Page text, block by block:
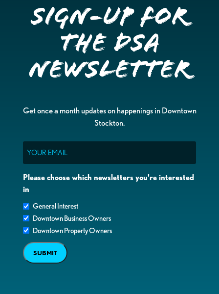
Sign-up for
the DSA
Newsletter
Get once a month updates on happenings in Downtown
Stockton.
Please choose which newsletters you're interested
in
General Interest
Downtown Business Owners
Downtown Property Owners
SUBMIT